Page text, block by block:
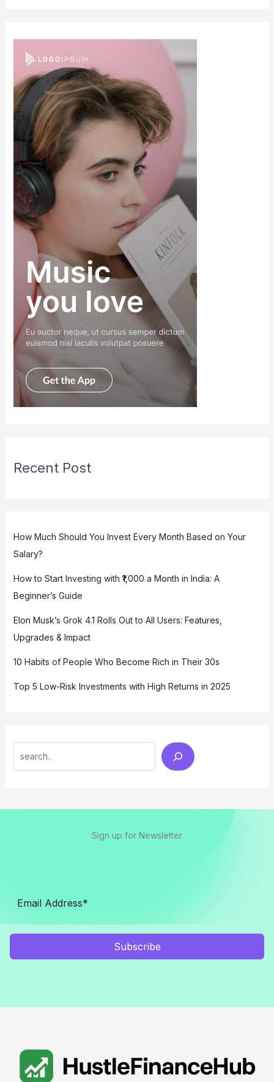
Recent Post
How Much Should You Invest Every Month Based on Your
Salary?
How to Start Investing with ₹1,000 a Month in India: A
Beginner’s Guide
Elon Musk’s Grok 4.1 Rolls Out to All Users: Features,
Upgrades & Impact
10 Habits of People Who Become Rich in Their 30s
Top 5 Low-Risk Investments with High Returns in 2025
Sign up for Newsletter
Subscribe